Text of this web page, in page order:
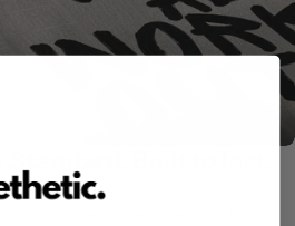
Built to last.
grade matte paper with fade-